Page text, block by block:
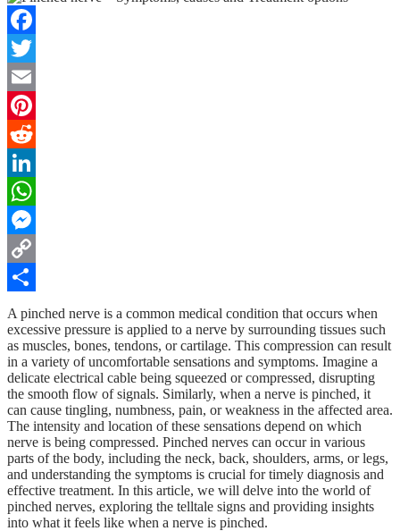
Facebook
Twitter
Email
Pinterest
Reddit
LinkedIn
WhatsApp
Messenger
Copy
Link
Share
A pinched nerve is a common medical condition that occurs when
excessive pressure is applied to a nerve by surrounding tissues such
as muscles, bones, tendons, or cartilage. This compression can result
in a variety of uncomfortable sensations and symptoms. Imagine a
delicate electrical cable being squeezed or compressed, disrupting
the smooth flow of signals. Similarly, when a nerve is pinched, it
can cause tingling, numbness, pain, or weakness in the affected area.
The intensity and location of these sensations depend on which
nerve is being compressed. Pinched nerves can occur in various
parts of the body, including the neck, back, shoulders, arms, or legs,
and understanding the symptoms is crucial for timely diagnosis and
effective treatment. In this article, we will delve into the world of
pinched nerves, exploring the telltale signs and providing insights
into what it feels like when a nerve is pinched.